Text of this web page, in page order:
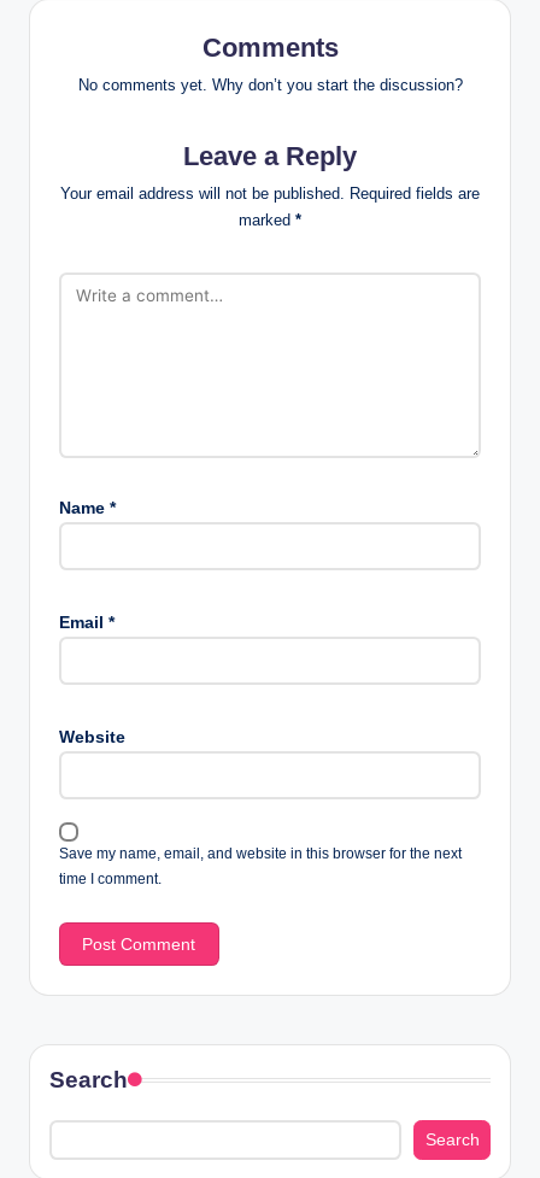
Comments
No comments yet. Why don’t you start the discussion?
Leave a Reply
Your email address will not be published.
Required fields are
marked *
Name *
Email *
Website
Save my name, email, and website in this browser for the next
time I comment.
Search
Search